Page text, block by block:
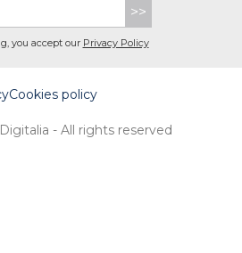
>>
you accept our Privacy Policy
Cookies policy
- All rights reserved